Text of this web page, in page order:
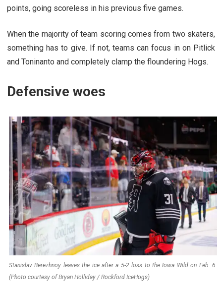
points, going scoreless in his previous five games.
When the majority of team scoring comes from two skaters,
something has to give. If not, teams can focus in on Pitlick
and Toninanto and completely clamp the floundering Hogs.
Defensive woes
Stanislav Berezhnoy leaves the ice after a 5-2 loss to the Iowa Wild on Feb. 6.
(Photo courtesy of Bryan Holliday / Rockford IceHogs)